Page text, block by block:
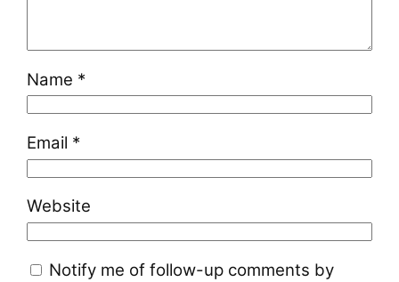
Name *
Email *
Website
Notify me of follow-up comments by